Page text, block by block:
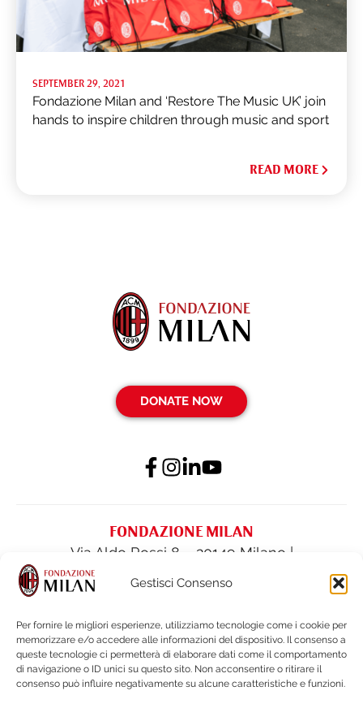
Gestisci Consenso
Per fornire le migliori esperienze, utilizziamo tecnologie come i cookie per
memorizzare e/o accedere alle informazioni del dispositivo. Il consenso a
queste tecnologie ci permetterà di elaborare dati come il comportamento
di navigazione o ID unici su questo sito. Non acconsentire o ritirare il
consenso può influire negativamente su alcune caratteristiche e funzioni.
SEPTEMBER 29, 2021
Fondazione Milan and ‘Restore The Music UK’ join
hands to inspire children through music and sport
READ MORE
DONATE NOW
FONDAZIONE MILAN
Via Aldo Rossi 8 – 20149 Milano |
fondazione@acmilan.com
62284522
PRIVACY POLICY
COOKIE POLICY
FINANCIAL STATEMENTS & DOCUMENTS